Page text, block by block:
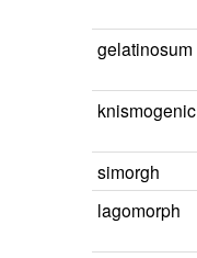
gelatinosum
knismogenic
simorgh
lagomorph